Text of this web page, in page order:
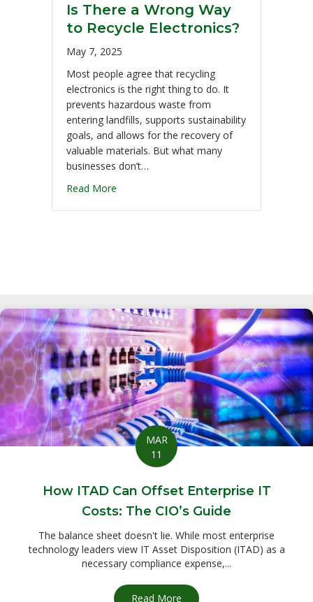
Is There a Wrong Way
to Recycle Electronics?
May 7, 2025
Most people agree that recycling
electronics is the right thing to do. It
prevents hazardous waste from
entering landfills, supports sustainability
goals, and allows for the recovery of
valuable materials. But what many
businesses don’t…
Read More
MAR
11
How ITAD Can Offset Enterprise IT
Costs: The CIO’s Guide
The balance sheet doesn't lie. While most enterprise
technology leaders view IT Asset Disposition (ITAD) as a
necessary compliance expense,...
Read More about How ITAD Can